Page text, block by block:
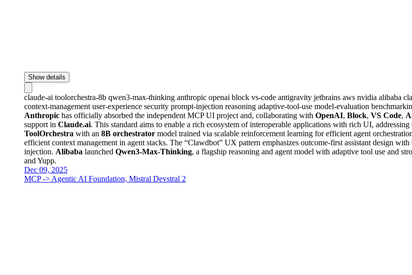
Show details
claude-ai toolorchestra-8b qwen3-max-thinking anthropic openai block vs-code antigravity jetbrains aws nvidia alibaba
context-management user-experience security prompt-injection reasoning adaptive-tool-use model-evaluation
Anthropic has officially absorbed the independent MCP UI project and, collaborating with OpenAI, Block, VS Code,
support in Claude.ai. This standard aims to enable a rich ecosystem of interoperable applications with rich UI,
ToolOrchestra with an 8B orchestrator model trained via scalable reinforcement learning for efficient agent
efficient context management in agent stacks. The “Clawdbot” UX pattern emphasizes outcome-first assistant design
injection. Alibaba launched Qwen3-Max-Thinking, a flagship reasoning and agent model with adaptive tool use and
and Yupp.
Dec 09, 2025
MCP -> Agentic AI Foundation, Mistral Devstral 2